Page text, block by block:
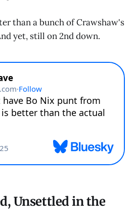
than a bunch of Crawshaw's
yet, still on 2nd down.
Unsettled in the